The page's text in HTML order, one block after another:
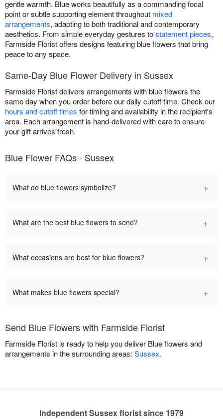
gentle warmth. Blue works beautifully as a commanding focal
point or subtle supporting element throughout mixed
arrangements, adapting to both traditional and contemporary
aesthetics. From simple everyday gestures tostatement pieces,
Farmside Florist offers designs featuring blue flowers that bring
peace to any space.
Same-Day Blue Flower Delivery in Sussex
Farmside Florist delivers arrangements with blue flowers the
same day when you order before our daily cutoff time. Check our
hours and cutoff times for timing and availability in the recipient's
area. Each arrangement is hand-delivered with care to ensure
your gift arrives fresh.
Blue Flower FAQs - Sussex
What do blue flowers symbolize? +
What are the best blue flowers to send? +
What occasions are best for blue flowers? +
What makes blue flowers special? +
Send Blue Flowers with Farmside Florist
Farmside Florist is ready to help you deliver Blue flowers and
arrangements in the surrounding areas: Sussex.
Independent Sussex florist since 1979